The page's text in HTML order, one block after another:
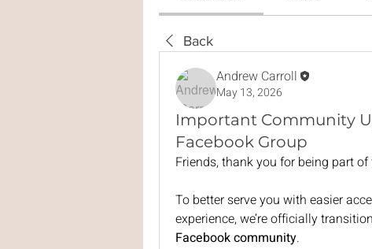
Back
Andrew Carroll
May 13, 2026
Important Community
Facebook Group
Friends, thank you for being part
To better serve you with easier
experience, we’re officially
Facebook community.